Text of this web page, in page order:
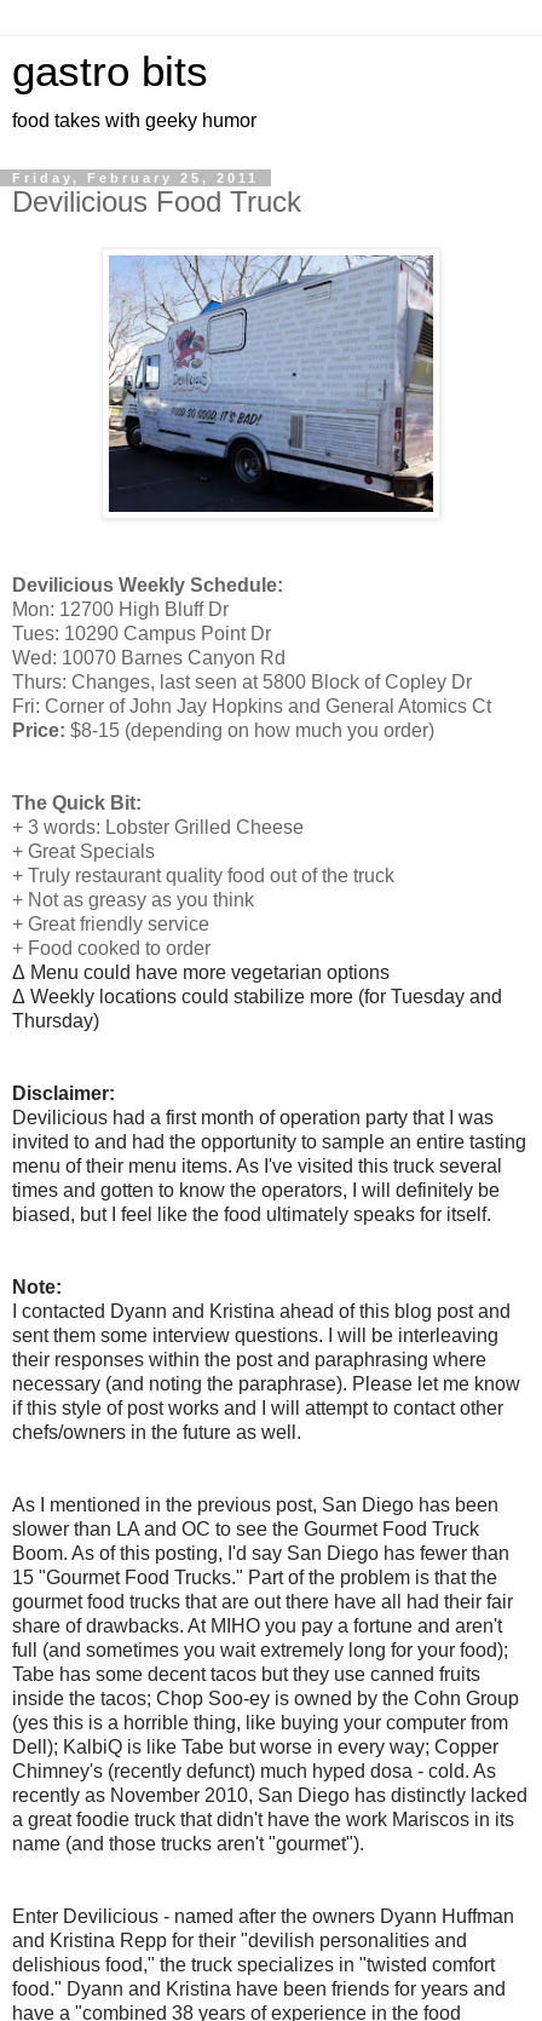
gastro bits
food takes with geeky humor
Friday, February 25, 2011
Devilicious Food Truck
Devilicious Weekly Schedule:
Mon: 12700 High Bluff Dr
Tues: 10290 Campus Point Dr
Wed: 10070 Barnes Canyon Rd
Thurs: Changes, last seen at 5800 Block of Copley Dr
Fri: Corner of John Jay Hopkins and General Atomics Ct
Price: $8-15 (depending on how much you order)
The Quick Bit:
+ 3 words: Lobster Grilled Cheese
+ Great Specials
+ Truly restaurant quality food out of the truck
+ Not as greasy as you think
+ Great friendly service
+ Food cooked to order
Δ Menu could have more vegetarian options
Δ Weekly locations could stabilize more (for Tuesday and
Thursday)
Disclaimer:
Devilicious had a first month of operation party that I was
invited to and had the opportunity to sample an entire tasting
menu of their menu items. As I've visited this truck several
times and gotten to know the operators, I will definitely be
biased, but I feel like the food ultimately speaks for itself.
Note:
I contacted Dyann and Kristina ahead of this blog post and
sent them some interview questions. I will be interleaving
their responses within the post and paraphrasing where
necessary (and noting the paraphrase). Please let me know
if this style of post works and I will attempt to contact other
chefs/owners in the future as well.
As I mentioned in the previous post, San Diego has been
slower than LA and OC to see the Gourmet Food Truck
Boom. As of this posting, I'd say San Diego has fewer than
15 "Gourmet Food Trucks." Part of the problem is that the
gourmet food trucks that are out there have all had their fair
share of drawbacks. At MIHO you pay a fortune and aren't
full (and sometimes you wait extremely long for your food);
Tabe has some decent tacos but they use canned fruits
inside the tacos; Chop Soo-ey is owned by the Cohn Group
(yes this is a horrible thing, like buying your computer from
Dell); KalbiQ is like Tabe but worse in every way; Copper
Chimney's (recently defunct) much hyped dosa - cold. As
recently as November 2010, San Diego has distinctly lacked
a great foodie truck that didn't have the work Mariscos in its
name (and those trucks aren't "gourmet").
Enter Devilicious - named after the owners Dyann Huffman
and Kristina Repp for their "devilish personalities and
delishious food," the truck specializes in "twisted comfort
food." Dyann and Kristina have been friends for years and
have a "combined 38 years of experience in the food